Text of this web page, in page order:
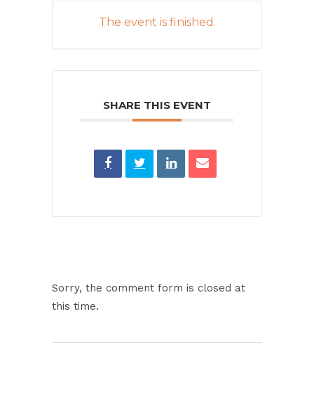
The event is finished.
SHARE THIS EVENT
Sorry, the comment form is closed at
this time.